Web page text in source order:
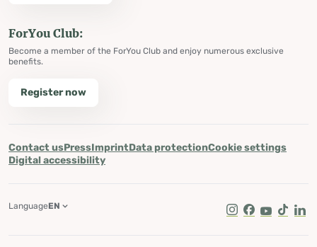
ForYou Club:
Become a member of the ForYou Club and enjoy numerous exclusive
benefits.
Register now
Contact usPressImprintData protectionCookie settings
Digital accessibility
Instagram
Facebook
Youtube
Tik Tok
LanguageEN